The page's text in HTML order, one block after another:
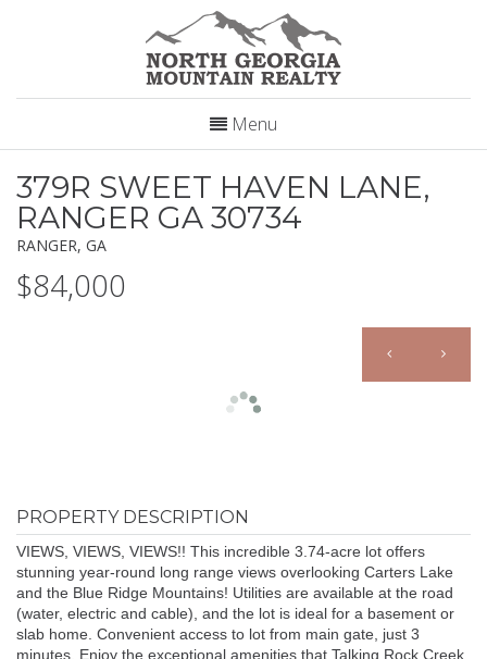
Menu
379R SWEET HAVEN LANE,
RANGER GA 30734
RANGER, GA
$84,000
PROPERTY DESCRIPTION
VIEWS, VIEWS, VIEWS!! This incredible 3.74-acre lot offers
stunning year-round long range views overlooking Carters Lake
and the Blue Ridge Mountains! Utilities are available at the road
(water, electric and cable), and the lot is ideal for a basement or
slab home. Convenient access to lot from main gate, just 3
minutes. Enjoy the exceptional amenities that Talking Rock Creek